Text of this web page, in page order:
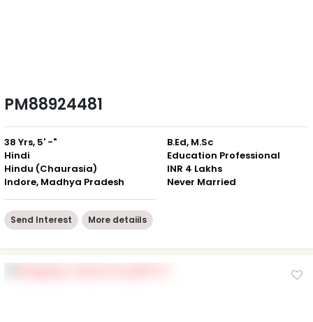
PM88924481
38 Yrs, 5' -"
Hindi
Hindu (Chaurasia)
Indore, Madhya Pradesh
B.Ed, M.Sc
Education Professional
INR 4 Lakhs
Never Married
Send Interest More detaiils